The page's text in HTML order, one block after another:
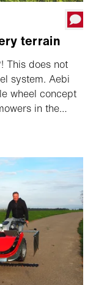
terrain
This does not
system. Aebi
wheel concept
in the
the single